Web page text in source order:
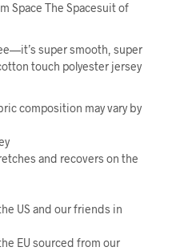
Space The Spacesuit of
super smooth, super
touch polyester jersey
composition may vary by
and recovers on the
US and our friends in
EU sourced from our